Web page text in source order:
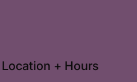
Location + Hours